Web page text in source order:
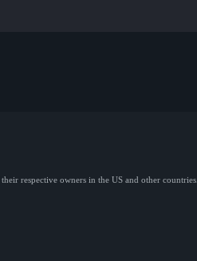
respective owners in the US and other countries.